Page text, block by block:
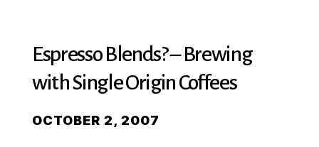
Espresso Blends? – Brewing
with Single Origin Coffees
OCTOBER 2, 2007